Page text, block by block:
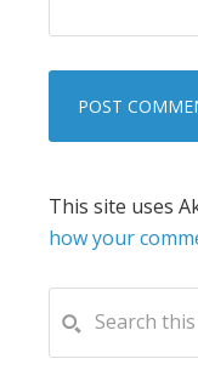
This site uses
how your
PRIMARY
SIDEBAR
this
website